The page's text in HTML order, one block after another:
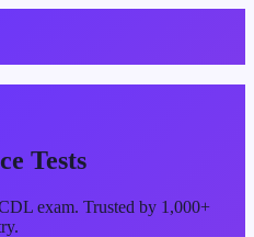
Tests
exam. Trusted by 1,000+